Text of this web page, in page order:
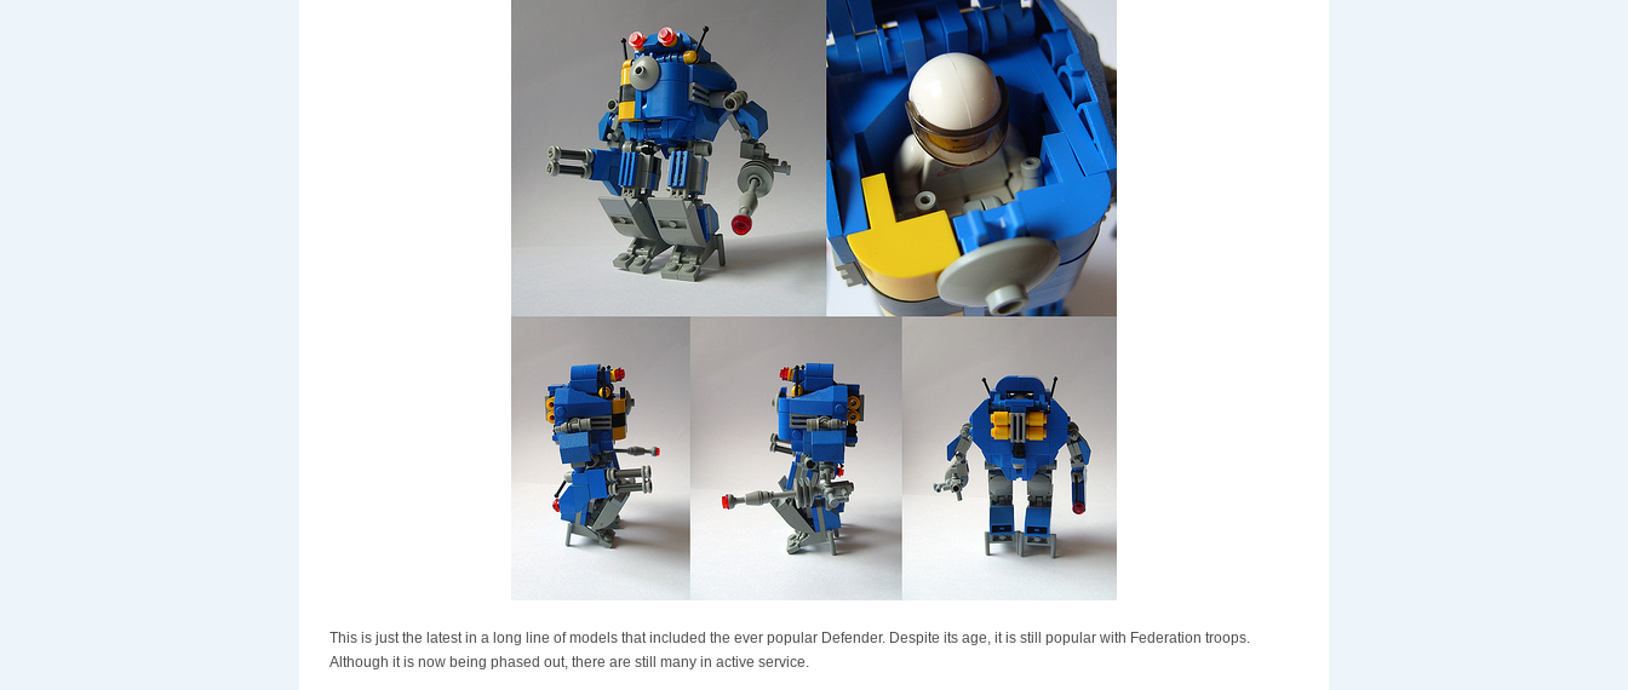
This is just the latest in a long line of models that included the ever popular Defender. Despite its age, it is still popular with Federation troops.
Although it is now being phased out, there are still many in active service.